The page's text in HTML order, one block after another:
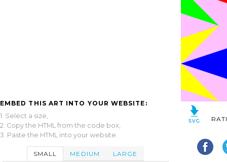
EMBED THIS ART INTO YOUR WEBSITE:
1. Select a size,
2. Copy the HTML from the code box,
3. Paste the HTML into your website.
SMALL MEDIUM LARGE